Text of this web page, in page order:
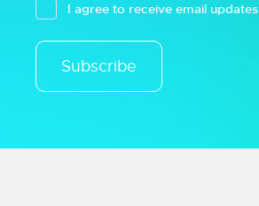
I agree to receive email updates
Subscribe